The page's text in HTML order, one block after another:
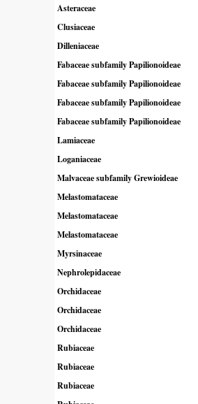
Asteraceae
Clusiaceae
Dilleniaceae
Fabaceae subfamily Papilionoideae
Fabaceae subfamily Papilionoideae
Fabaceae subfamily Papilionoideae
Fabaceae subfamily Papilionoideae
Lamiaceae
Loganiaceae
Malvaceae subfamily Grewioideae
Melastomataceae
Melastomataceae
Melastomataceae
Myrsinaceae
Nephrolepidaceae
Orchidaceae
Orchidaceae
Orchidaceae
Rubiaceae
Rubiaceae
Rubiaceae